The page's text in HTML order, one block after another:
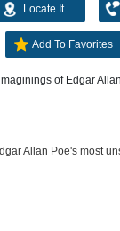
Locate It
Add To Favorites
of Edgar
Allan Poe's most